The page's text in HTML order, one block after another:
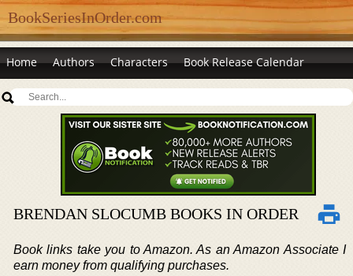
BookSeriesInOrder.com
Home Authors Characters Book Release Calendar
BRENDAN SLOCUMB BOOKS IN ORDER
Book links take you to Amazon. As an Amazon Associate I
earn money from qualifying purchases.